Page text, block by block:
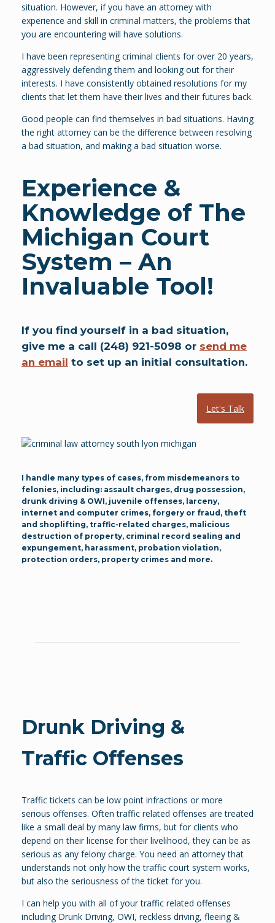
I handle many types of cases, from misdemeanors to
felonies, including: assault charges, drug possession,
drunk driving & OWI, juvenile offenses, larceny,
internet and computer crimes, forgery or fraud, theft
and shoplifting, traffic-related charges, malicious
destruction of property, criminal record sealing and
expungement, harassment, probation violation,
protection orders, property crimes and more.
situation. However, if you have an attorney with
experience and skill in criminal matters, the problems that
you are encountering will have solutions.
I have been representing criminal clients for over 20 years,
aggressively defending them and looking out for their
interests. I have consistently obtained resolutions for my
clients that let them have their lives and their futures back.
Good people can find themselves in bad situations. Having
the right attorney can be the difference between resolving
a bad situation, and making a bad situation worse.
Experience &
Knowledge of The
Michigan Court
System – An
Invaluable Tool!
If you find yourself in a bad situation,
give me a call (248) 921-5098 or send me
an email to set up an initial consultation.
Let's Talk
Drunk Driving &
Traffic Offenses
Traffic tickets can be low point infractions or more
serious offenses. Often traffic related offenses are treated
like a small deal by many law firms, but for clients who
depend on their license for their livelihood, they can be as
serious as any felony charge. You need an attorney that
understands not only how the traffic court system works,
but also the seriousness of the ticket for you.
I can help you with all of your traffic related offenses
including Drunk Driving, OWI, reckless driving, fleeing &